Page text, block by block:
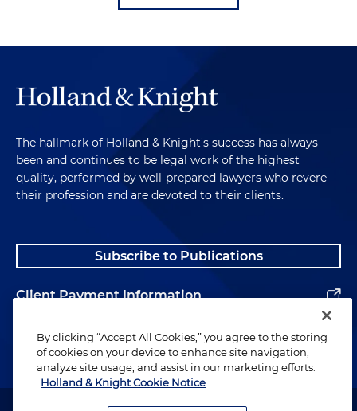
The hallmark of Holland & Knight's success has always
been and continues to be legal work of the highest
quality, performed by well-prepared lawyers who revere
their profession and are devoted to their clients.
Subscribe to Publications
Client Payment Information
Alumni
Attorney Advertising. Copyright © 1996–2026 Holland & Knight LLP.
By clicking “Accept All Cookies,” you agree to the storing
of cookies on your device to enhance site navigation,
analyze site usage, and assist in our marketing efforts.
Holland & Knight Cookie Notice